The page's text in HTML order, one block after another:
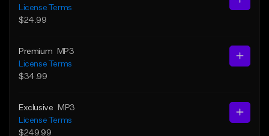
License Terms
$24.99
Premium
MP3
License Terms
$34.99
Exclusive
MP3
License Terms
$249.99